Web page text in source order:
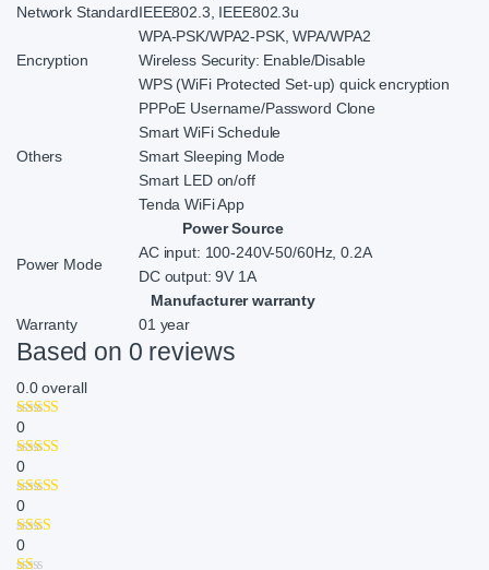
Network StandardIEEE802.3, IEEE802.3u
Encryption
WPA-PSK/WPA2-PSK, WPA/WPA2
Wireless Security: Enable/Disable
WPS (WiFi Protected Set-up) quick encryption
Others
PPPoE Username/Password Clone
Smart WiFi Schedule
Smart Sleeping Mode
Smart LED on/off
Tenda WiFi App
Power Source
Power Mode
AC input: 100-240V-50/60Hz, 0.2A
DC output: 9V 1A
Manufacturer warranty
Warranty
01 year
Based on 0 reviews
0.0overall
0
0
0
0